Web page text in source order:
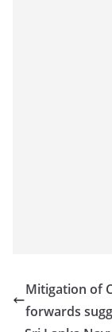
Mitigation of
forwards